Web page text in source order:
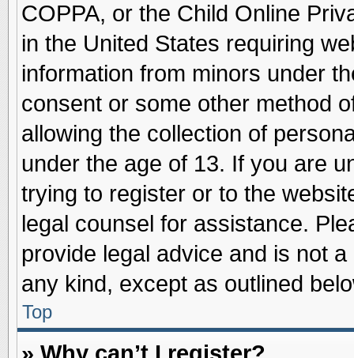
COPPA, or the Child Online
in the United States requiring
information from minors under
consent or some other method
allowing the collection of
under the age of 13. If you are
trying to register or to the
legal counsel for assistance.
provide legal advice and is not
any kind, except as outlined
Top